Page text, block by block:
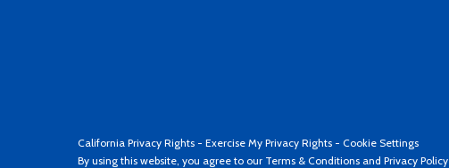
California Privacy Rights - Exercise My Privacy Rights - Cookie Settings
By using this website, you agree to our Terms & Conditions and Privacy Policy